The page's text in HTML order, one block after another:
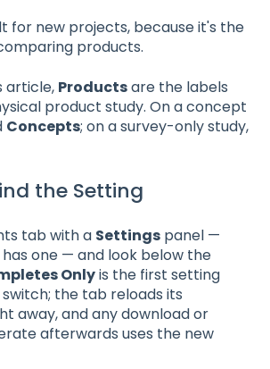
for new projects, because it's the
products.
article, Productsare the labels
product study. On a concept
Concepts; on a survey-only study,
the Setting
tab with a Settings panel —
one — and look below the
Onlyis the first setting
the tab reloads its
away, and any download or
afterwards uses the new